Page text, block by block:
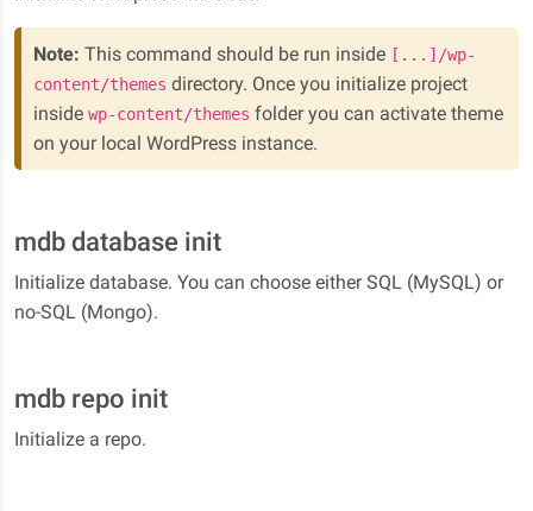
Note: This command should be run inside [...]/wp-
content/themes directory. Once you initialize project
inside wp-content/themes folder you can activate theme
on your local WordPress instance.
mdb database init
Initialize database. You can choose either SQL (MySQL) or
no-SQL (Mongo).
mdb repo init
Initialize a repo.